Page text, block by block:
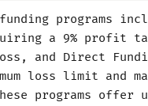
programs
a 9% profit
loss, and Direct
loss limit and
programs offer